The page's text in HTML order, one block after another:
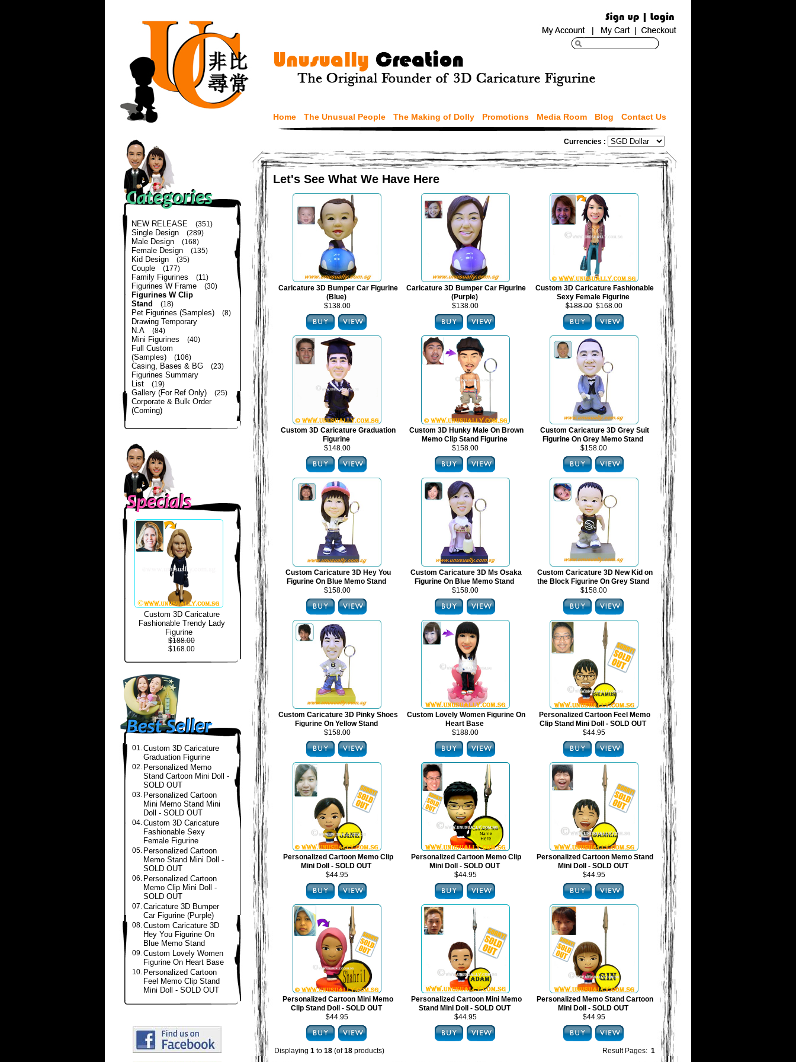
Home The Unusual People The Making of Dolly Promotions Media Room Blog Contact Us
NEW RELEASE (351)
Single Design (289)
Male Design (168)
Female Design (135)
Kid Design (35)
Couple (177)
Family Figurines (11)
Figurines W Frame (30)
Figurines W Clip
Stand
(18)
Pet Figurines (Samples) (8)
Drawing Temporary
N.A
(84)
Mini Figurines (40)
Full Custom
(Samples)
(106)
Casing, Bases & BG (23)
Figurines Summary
List
(19)
Gallery (For Ref Only) (25)
Corporate & Bulk Order
(Coming)
Custom 3D Caricature
Fashionable Trendy Lady
Figurine
$188.00
$168.00
01.Custom 3D Caricature
Graduation Figurine
02. Personalized Memo
Stand Cartoon Mini Doll -
SOLD OUT
03. Personalized Cartoon
Mini Memo Stand Mini
Doll - SOLD OUT
04.Custom 3D Caricature
Fashionable Sexy
Female Figurine
05. Personalized Cartoon
Memo Stand Mini Doll -
SOLD OUT
06. Personalized Cartoon
Memo Clip Mini Doll -
SOLD OUT
07.Caricature 3D Bumper
Car Figurine (Purple)
08.Custom Caricature 3D
Hey You Figurine On
Blue Memo Stand
09.Custom Lovely Women
Figurine On Heart Base
10. Personalized Cartoon
Feel Memo Clip Stand
Mini Doll - SOLD OUT
Currencies :
Let's See What We Have Here
Caricature 3D Bumper Car Figurine
(Blue)
$138.00
Caricature 3D Bumper Car Figurine
(Purple)
$138.00
Custom 3D Caricature Fashionable
Sexy Female Figurine
$188.00 $168.00
Custom 3D Caricature Graduation
Figurine
$148.00
Custom 3D Hunky Male On Brown
Memo Clip Stand Figurine
$158.00
Custom Caricature 3D Grey Suit
Figurine On Grey Memo Stand
$158.00
Custom Caricature 3D Hey You
Figurine On Blue Memo Stand
$158.00
Custom Caricature 3D Ms Osaka
Figurine On Blue Memo Stand
$158.00
Custom Caricature 3D New Kid on
the Block Figurine On Grey Stand
$158.00
Custom Caricature 3D Pinky Shoes
Figurine On Yellow Stand
$158.00
Custom Lovely Women Figurine On
Heart Base
$188.00
Personalized Cartoon Feel Memo
Clip Stand Mini Doll - SOLD OUT
$44.95
Personalized Cartoon Memo Clip
Mini Doll - SOLD OUT
$44.95
Personalized Cartoon Memo Clip
Mini Doll - SOLD OUT
$44.95
Personalized Cartoon Memo Stand
Mini Doll - SOLD OUT
$44.95
Personalized Cartoon Mini Memo
Clip Stand Doll - SOLD OUT
$44.95
Personalized Cartoon Mini Memo
Stand Mini Doll - SOLD OUT
$44.95
Personalized Memo Stand Cartoon
Mini Doll - SOLD OUT
$44.95
Displaying 1 to 18 (of18 products) Result Pages: 1